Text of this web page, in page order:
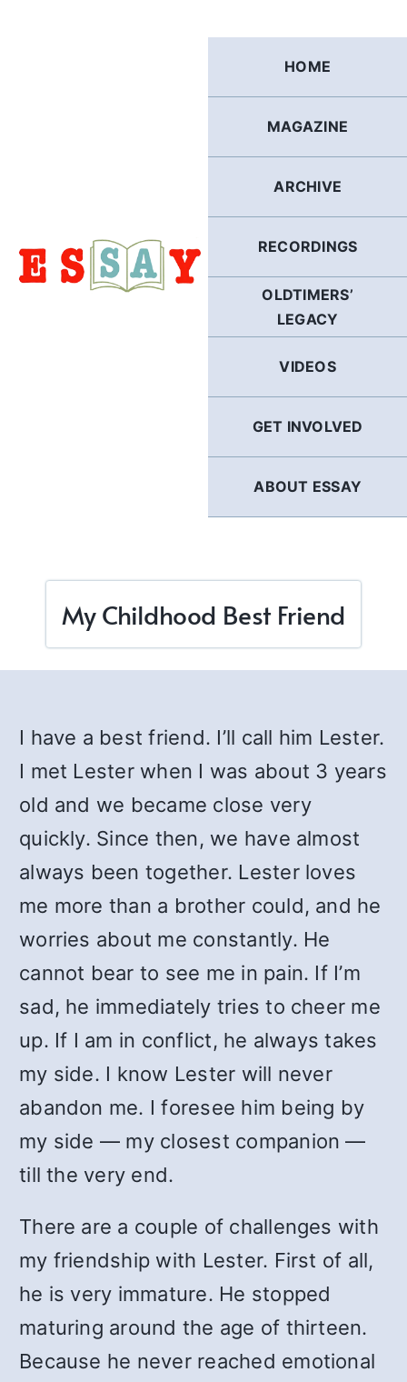
HOME
MAGAZINE
ARCHIVE
RECORDINGS
OLDTIMERS’
LEGACY
VIDEOS
GET INVOLVED
ABOUT ESSAY
My Childhood Best Friend
I have a best friend. I’ll call him Lester.
I met Lester when I was about 3 years
old and we became close very
quickly. Since then, we have almost
always been together. Lester loves
me more than a brother could, and he
worries about me constantly. He
cannot bear to see me in pain. If I’m
sad, he immediately tries to cheer me
up. If I am in conflict, he always takes
my side. I know Lester will never
abandon me. I foresee him being by
my side — my closest companion —
till the very end.
There are a couple of challenges with
my friendship with Lester. First of all,
he is very immature. He stopped
maturing around the age of thirteen.
Because he never reached emotional